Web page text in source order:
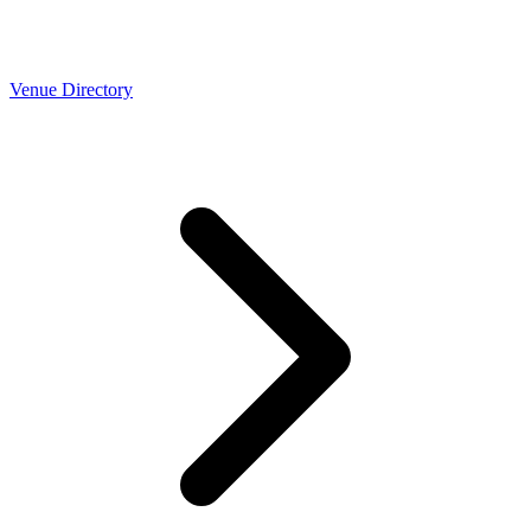
Venue Directory